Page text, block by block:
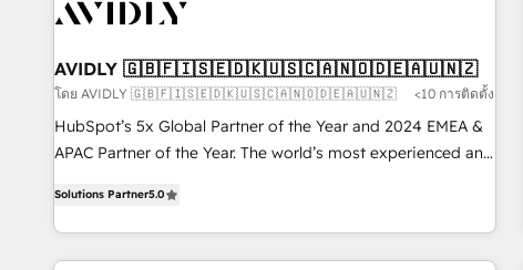
busy to learn the ins-and-outs of HubSpot. We give you a
of mapping out AND building your ideal system. + Get best
practices and 'don't know what you don't know'
recommendations to maximize conversions! OTF is an Elite
Partner (top 1% of 6,500+ Partners) and was named 2023
companies to help them scale and close more business, by
using HubSpot (the right way). ⭐️ Here's more info:
AVIDLY 🇬🇧🇫🇮🇸🇪🇩🇰🇺🇸🇨🇦🇳🇴🇩🇪🇦🇺🇳🇿
โดย AVIDLY 🇬🇧🇫🇮🇸🇪🇩🇰🇺🇸🇨🇦🇳🇴🇩🇪🇦🇺🇳🇿 <10 การติดตั้ง
HubSpot’s 5x Global Partner of the Year and 2024 EMEA &
APAC Partner of the Year. The world’s most experienced and
HubSpot projects delivered and 370+ specialists across
EMEA, APAC and NAM, we de-risk complex CRM
programmes and accelerate ROI across every HubSpot
Solutions Partner5.0